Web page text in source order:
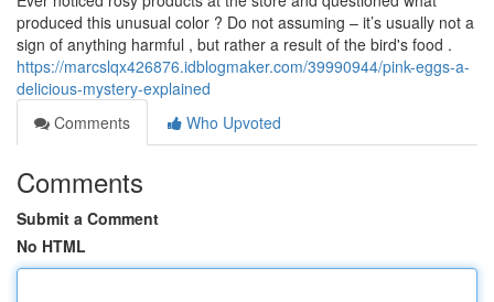
produced this unusual color ? Do not assuming – it’s usually not a
sign of anything harmful , but rather a result of the bird's food .
https://marcslqx426876.idblogmaker.com/39990944/pink-eggs-a-
delicious-mystery-explained
Comments
Who Upvoted
Comments
Submit a Comment
No HTML